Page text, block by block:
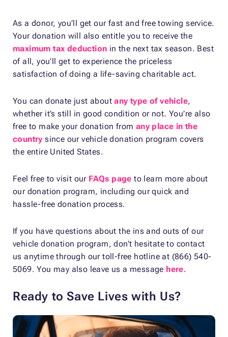
As a donor, you’ll get our fast and free towing service.
Your donation will also entitle you to receive the
maximum tax deduction in the next tax season. Best
of all, you’ll get to experience the priceless
satisfaction of doing a life-saving charitable act.
You can donate just aboutany type of vehicle,
whether it’s still in good condition or not. You’re also
free to make your donation from any place in the
country since our vehicle donation program covers
the entire United States.
Feel free to visit our FAQs page to learn more about
our donation program, including our quick and
hassle-free donation process.
If you have questions about the ins and outs of our
vehicle donation program, don’t hesitate to contact
us anytime through our toll-free hotline at (866) 540-
5069. You may also leave us a message here.
Ready to Save Lives with Us?